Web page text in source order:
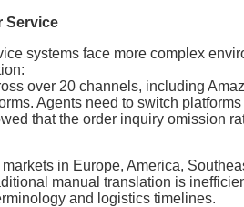
Service
systems face more complex
over 20 channels, including
Agents need to switch
that the order inquiry omission
in Europe, America,
manual translation is
and logistics timelines.